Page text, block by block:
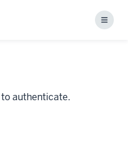
Menu
authenticate.